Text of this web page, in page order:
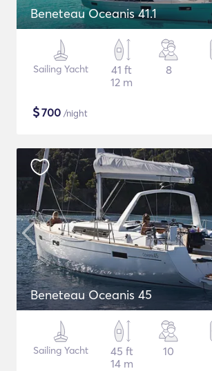
Beneteau Oceanis 41.1
Sailing Yacht
41 ft
12 m
8
$700 /night
Beneteau Oceanis 45
Sailing Yacht
45 ft
14 m
10